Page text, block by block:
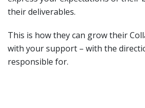
their deliverables.
This is how they can grow their
with your support – with the
responsible for.